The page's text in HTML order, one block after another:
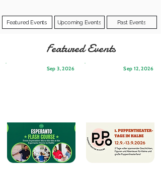
Featured Events Upcoming Events Past Events
Featured Events
Sep 3, 2026 Sep 12, 2026